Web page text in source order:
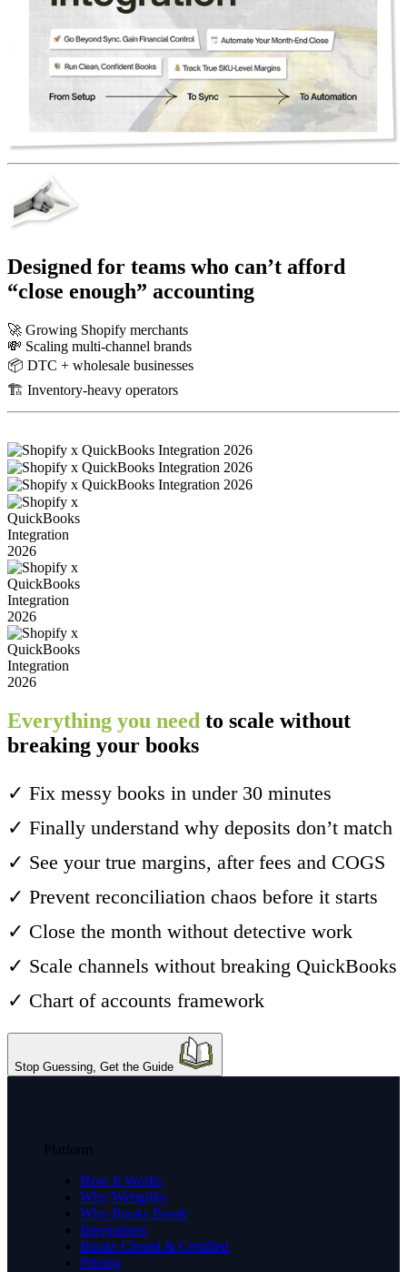
Designed for teams who can’t afford
“close enough” accounting
🚀 Growing Shopify merchants
💸 Scaling multi-channel brands
📦 DTC + wholesale businesses
🏗️ Inventory-heavy operators
Everything you need to scale without
breaking your books
✓ Fix messy books in under 30 minutes
✓ Finally understand why deposits don’t match
✓ See your true margins, after fees and COGS
✓ Prevent reconciliation chaos before it starts
✓ Close the month without detective work
✓ Scale channels without breaking QuickBooks
✓ Chart of accounts framework
Stop Guessing, Get the Guide
Platform
How It Works
Why Webgility
Why Books Break
Integrations
Books Closed & Certified
Pricing